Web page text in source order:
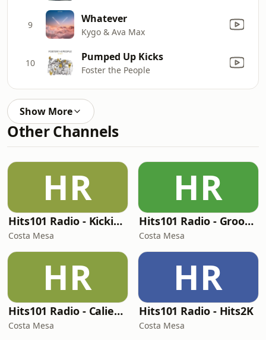
9 Whatever
Kygo & Ava Max
10 Pumped Up Kicks
Foster the People
Show More
Other Channels
HR
Hits101 Radio - Kickin' Boots
Costa Mesa
HR
Hits101 Radio - Groovy Funk
Costa Mesa
HR
Hits101 Radio - Caliente
Costa Mesa
HR
Hits101 Radio - Hits2K
Costa Mesa